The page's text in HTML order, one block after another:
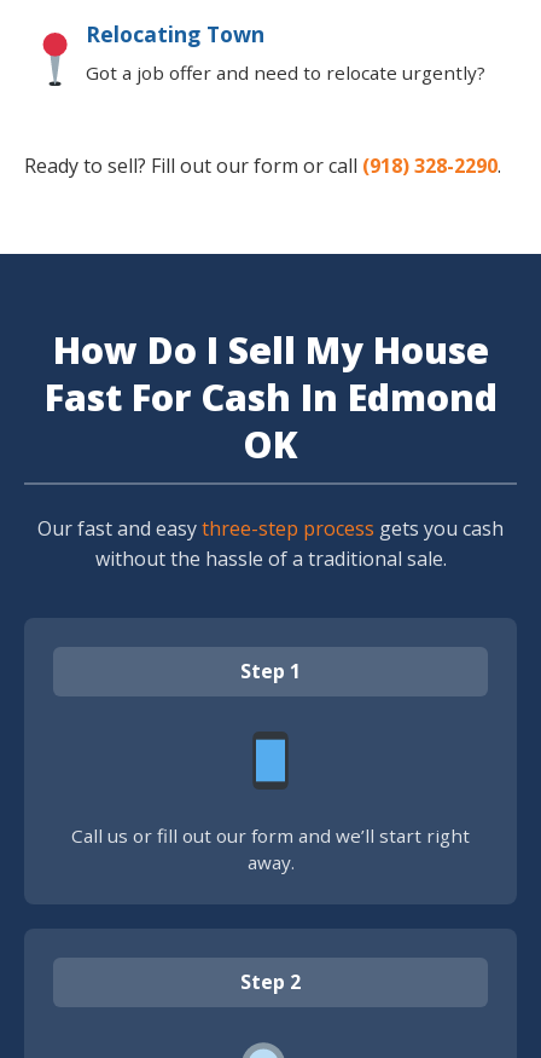
Relocating Town
Got a job offer and need to relocate urgently?
Ready to sell? Fill out our form or call (918) 328-2290.
How Do I Sell My House
Fast For Cash In Edmond
OK
Our fast and easythree-step process gets you cash
without the hassle of a traditional sale.
Step 1
Call us or fill out our form and we’ll start right
away.
Step 2